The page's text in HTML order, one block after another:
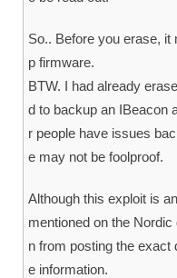
So.. Before you erase,
p firmware.
BTW. I had already
d to backup an IBeacon
r people have issues
e may not be foolproof.
Although this exploit is
mentioned on the
n from posting the
e information.